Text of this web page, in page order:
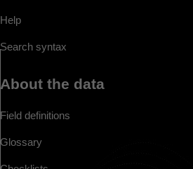
Help
Search syntax
About the data
Field definitions
Glossary